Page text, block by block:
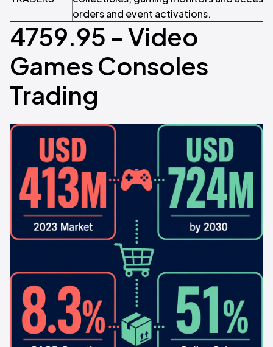
orders and event activations.
4759.95 - Video
Games Consoles
Trading